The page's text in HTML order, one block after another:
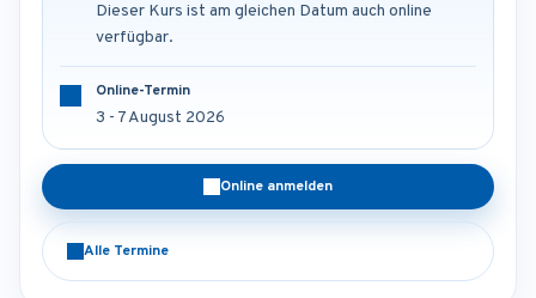
Dieser Kurs ist am gleichen Datum auch online
verfügbar.
Online-Termin
3 - 7 August 2026
Online anmelden
Alle Termine